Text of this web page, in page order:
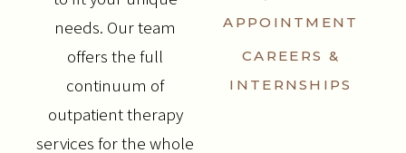
needs. Our team
offers the full
continuum of
outpatient therapy
services for the whole
APPOINTMENT
CAREERS &
INTERNSHIPS